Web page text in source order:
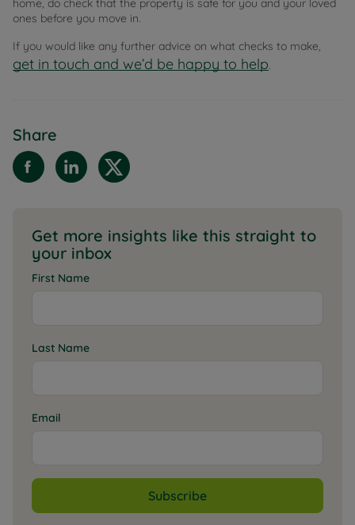
home, do check that the property is safe for you and your loved
ones before you move in.
If you would like any further advice on what checks to make,
get in touch and we’d be happy to help.
Share
Get more insights like this straight to
your inbox
First Name
Last Name
Email
Subscribe